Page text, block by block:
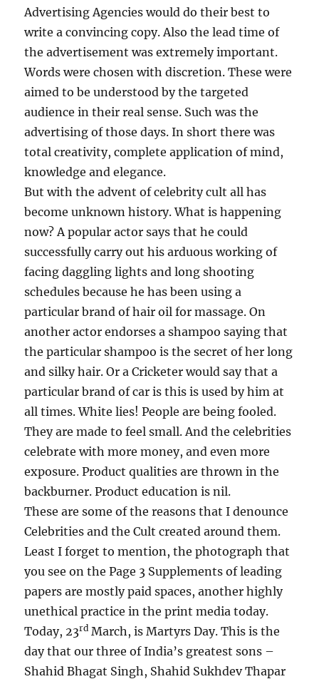
Advertising Agencies would do their best to
write a convincing copy. Also the lead time of
the advertisement was extremely important.
Words were chosen with discretion. These were
aimed to be understood by the targeted
audience in their real sense. Such was the
advertising of those days. In short there was
total creativity, complete application of mind,
knowledge and elegance.
But with the advent of celebrity cult all has
become unknown history. What is happening
now? A popular actor says that he could
successfully carry out his arduous working of
facing daggling lights and long shooting
schedules because he has been using a
particular brand of hair oil for massage. On
another actor endorses a shampoo saying that
the particular shampoo is the secret of her long
and silky hair. Or a Cricketer would say that a
particular brand of car is this is used by him at
all times. White lies! People are being fooled.
They are made to feel small. And the celebrities
celebrate with more money, and even more
exposure. Product qualities are thrown in the
backburner. Product education is nil.
These are some of the reasons that I denounce
Celebrities and the Cult created around them.
Least I forget to mention, the photograph that
you see on the Page 3 Supplements of leading
papers are mostly paid spaces, another highly
unethical practice in the print media today.
Today, 23rd March, is Martyrs Day. This is the
day that our three of India’s greatest sons –
Shahid Bhagat Singh, Shahid Sukhdev Thapar